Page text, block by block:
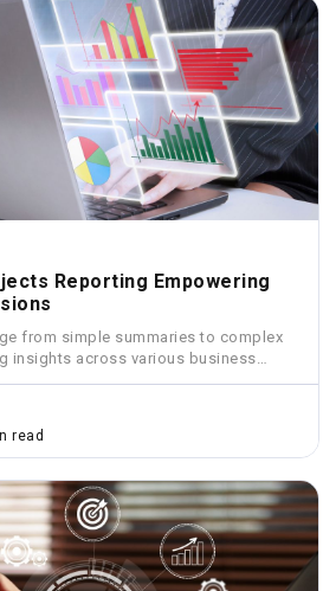
Reporting Empowering
from simple summaries to complex
insights across various business
read